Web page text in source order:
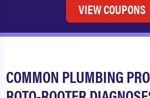
VIEW COUPONS
COMMON PLUMBING